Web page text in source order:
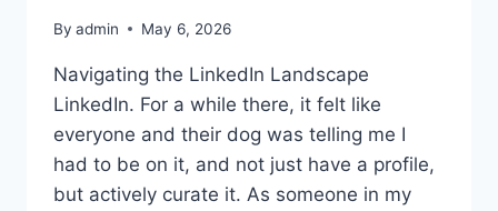
By admin May 6, 2026
Navigating the LinkedIn Landscape
LinkedIn. For a while there, it felt like
everyone and their dog was telling me I
had to be on it, and not just have a profile,
but actively curate it. As someone in my